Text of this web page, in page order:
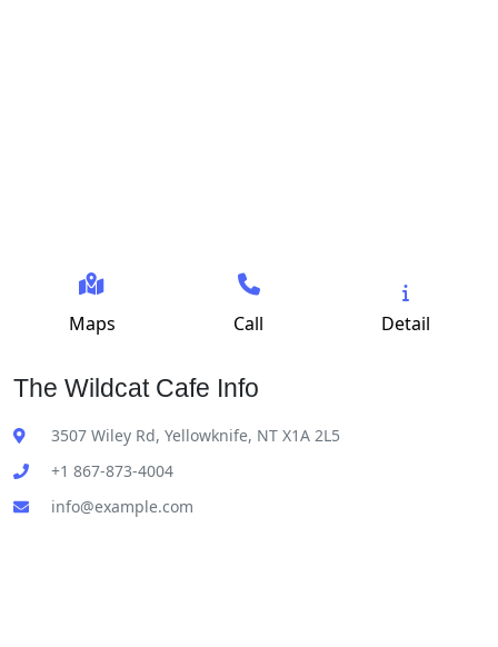
Maps Call Detail
The Wildcat Cafe Info
3507 Wiley Rd, Yellowknife, NT X1A 2L5
+1 867-873-4004
info@example.com